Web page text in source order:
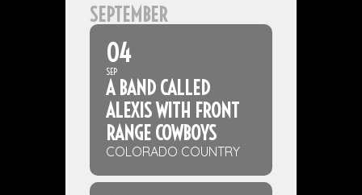
SEPTEMBER
04
SEP
A BAND CALLED
ALEXIS WITH FRONT
RANGE COWBOYS
COLORADO COUNTRY